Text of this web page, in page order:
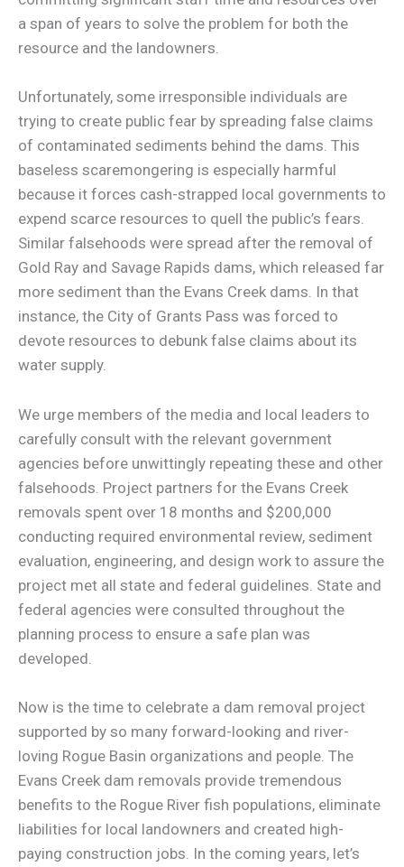
a span of years to solve the problem for both the
resource and the landowners.
Unfortunately, some irresponsible individuals are
trying to create public fear by spreading false claims
of contaminated sediments behind the dams. This
baseless scaremongering is especially harmful
because it forces cash-strapped local governments to
expend scarce resources to quell the public’s fears.
Similar falsehoods were spread after the removal of
Gold Ray and Savage Rapids dams, which released far
more sediment than the Evans Creek dams. In that
instance, the City of Grants Pass was forced to
devote resources to debunk false claims about its
water supply.
We urge members of the media and local leaders to
carefully consult with the relevant government
agencies before unwittingly repeating these and other
falsehoods. Project partners for the Evans Creek
removals spent over 18 months and $200,000
conducting required environmental review, sediment
evaluation, engineering, and design work to assure the
project met all state and federal guidelines. State and
federal agencies were consulted throughout the
planning process to ensure a safe plan was
developed.
Now is the time to celebrate a dam removal project
supported by so many forward-looking and river-
loving Rogue Basin organizations and people. The
Evans Creek dam removals provide tremendous
benefits to the Rogue River fish populations, eliminate
liabilities for local landowners and created high-
paying construction jobs. In the coming years, let’s